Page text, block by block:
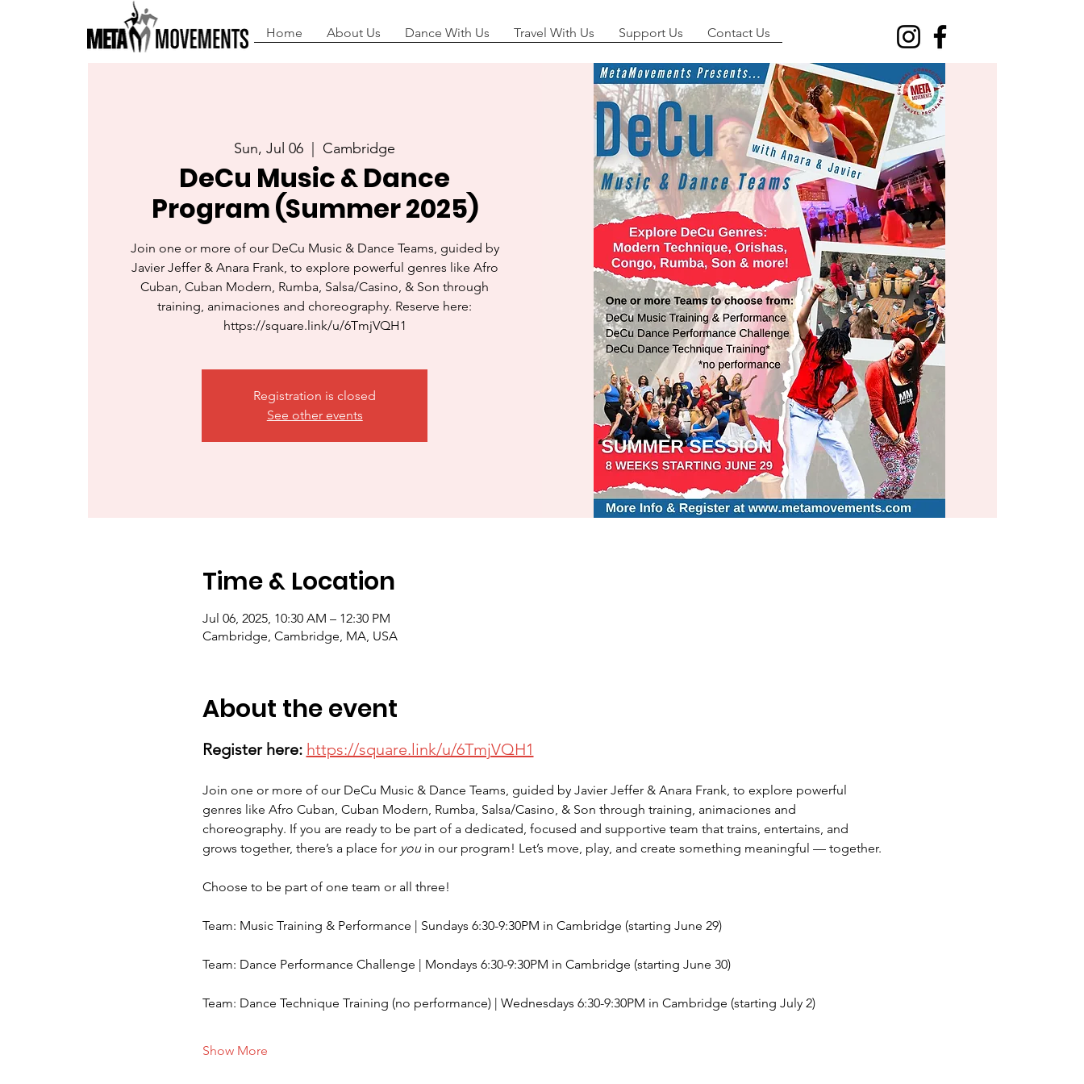
Home About Us Dance With Us Travel With Us Support Us Contact Us
Sun, Jul 06 Cambridge
DeCu Music & Dance
Program (Summer 2025)
Join one or more of our DeCu Music & Dance Teams, guided by
Javier Jeffer & Anara Frank, to explore powerful genres like Afro
Cuban, Cuban Modern, Rumba, Salsa/Casino, & Son through
training, animaciones and choreography. Reserve here:
Registration is closed
See other events
Time & Location
Jul 06, 2025, 10:30 AM – 12:30 PM
Cambridge, Cambridge, MA, USA
About the event
Register here: https://square.link/u/6TmjVQH1
Join one or more of our DeCu Music & Dance Teams, guided by Javier Jeffer & Anara Frank, to explore powerful
genres like Afro Cuban, Cuban Modern, Rumba, Salsa/Casino, & Son through training, animaciones and
choreography. If you are ready to be part of a dedicated, focused and supportive team that trains, entertains, and
grows together, there’s a place for you in our program! Let’s move, play, and create something meaningful — together.
Choose to be part of one team or all three!
Team: Music Training & Performance | Sundays 6:30-9:30PM in Cambridge (starting June 29)
Team: Dance Performance Challenge | Mondays 6:30-9:30PM in Cambridge (starting June 30)
Team: Dance Technique Training (no performance) | Wednesdays 6:30-9:30PM in Cambridge (starting July 2)
Show More